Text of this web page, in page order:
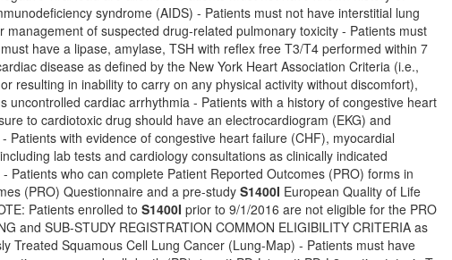
syndrome (AIDS) - Patients must not have interstitial lung
of suspected drug-related pulmonary toxicity - Patients must
have a lipase, amylase, TSH with reflex free T3/T4 performed within 7
disease as defined by the New York Heart Association Criteria (i.e.,
resulting in inability to carry on any physical activity without discomfort),
cardiac arrhythmia - Patients with a history of congestive heart
to cardiotoxic drug should have an electrocardiogram (EKG) and
with evidence of congestive heart failure (CHF), myocardial
lab tests and cardiology consultations as clinically indicated
who can complete Patient Reported Outcomes (PRO) forms in
(PRO) Questionnaire and a pre-studyS1400I European Quality of Life
Patients enrolled to S1400I prior to 9/1/2016 are not eligible for the PRO
and SUB-STUDY REGISTRATION COMMON ELIGIBILITY CRITERIA as
Treated Squamous Cell Lung Cancer (Lung-Map) - Patients must have